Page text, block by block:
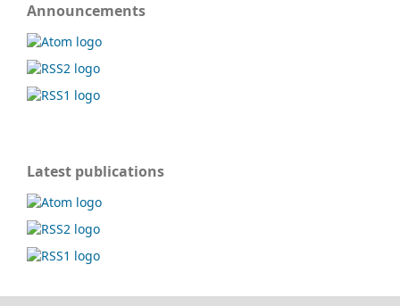
Announcements
Latest publications